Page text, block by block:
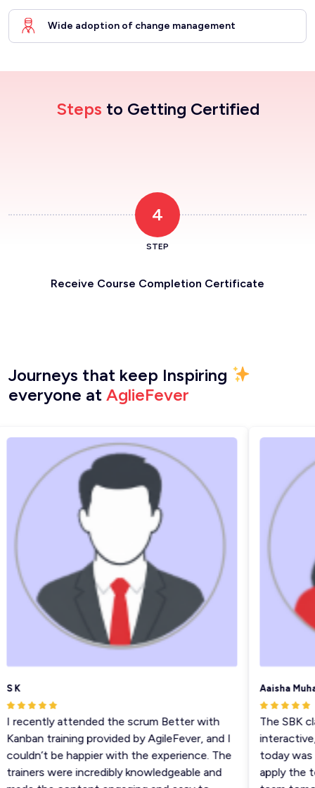
Wide adoption of change management
Steps to Getting Certified
4
STEP
Receive Course Completion Certificate
Journeys that keep Inspiring
everyone at AglieFever
K
recently attended the scrum Better with
training provided by AgileFever, and I
be happier with the experience. The
were incredibly knowledgeable and
Aaisha
The SBK
interactive,
today was
apply the